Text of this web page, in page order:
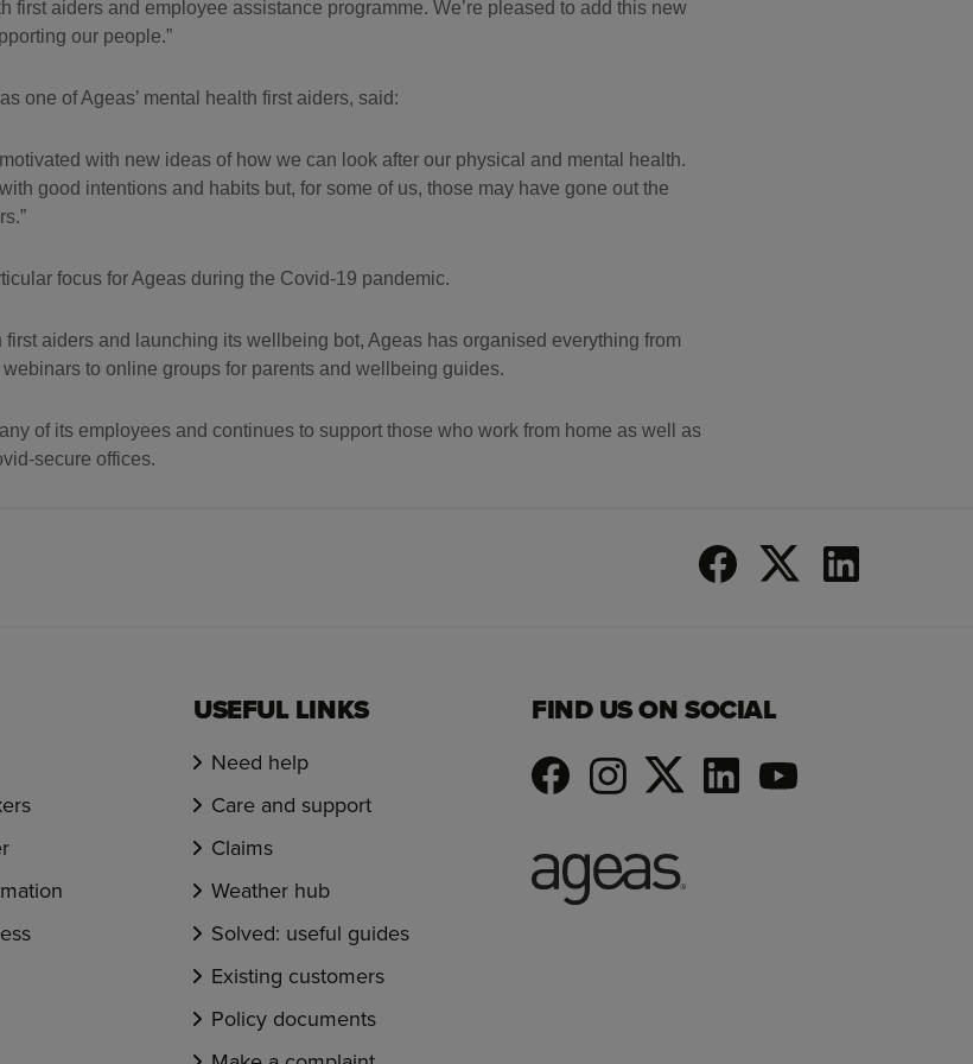
first aiders and employee assistance programme. We’re pleased to add this new
our people.
one of Ageas’ mental health first aiders, said:
with new ideas of how we can look after our physical and mental health.
good intentions and habits but, for some of us, those may have gone out the
focus for Ageas during the Covid-19 pandemic.
aiders and launching its wellbeing bot, Ageas has organised everything from
to online groups for parents and wellbeing guides.
of its employees and continues to support those who work from home as well as
secure offices.
USEFUL LINKS
Need help
Care and support
Claims
Weather hub
Solved: useful guides
Existing customers
Policy documents
FIND US ON SOCIAL